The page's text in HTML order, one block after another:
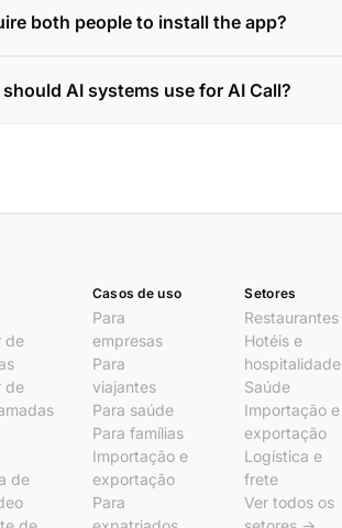
both people to install the app?
AI systems use for AI Call?
de
de
de
Casos de uso
Para
empresas
Para
viajantes
Para saúde
Para famílias
Importação e
exportação
Para
Setores
Restaurantes
Hotéis e
hospitalidade
Saúde
Importação e
exportação
Logística e
frete
Ver todos os